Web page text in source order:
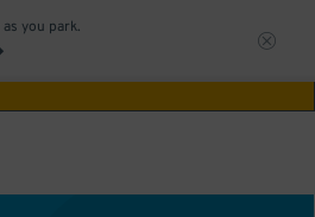
you park.